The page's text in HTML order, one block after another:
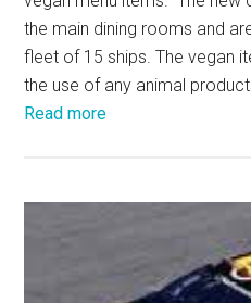
the main dining rooms and
fleet of 15 ships. The vegan
the use of any animal
Read more